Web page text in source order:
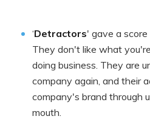
‘Detractors' gave a
They don't like what
doing business. They are
company again, and their
company's brand through
mouth.